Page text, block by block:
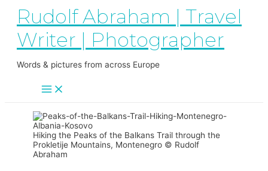
content
Rudolf Abraham | Travel
Writer | Photographer
Words & pictures from across Europe
Menu
Hiking the Peaks of the Balkans Trail through the
Prokletije Mountains, Montenegro © Rudolf
Abraham